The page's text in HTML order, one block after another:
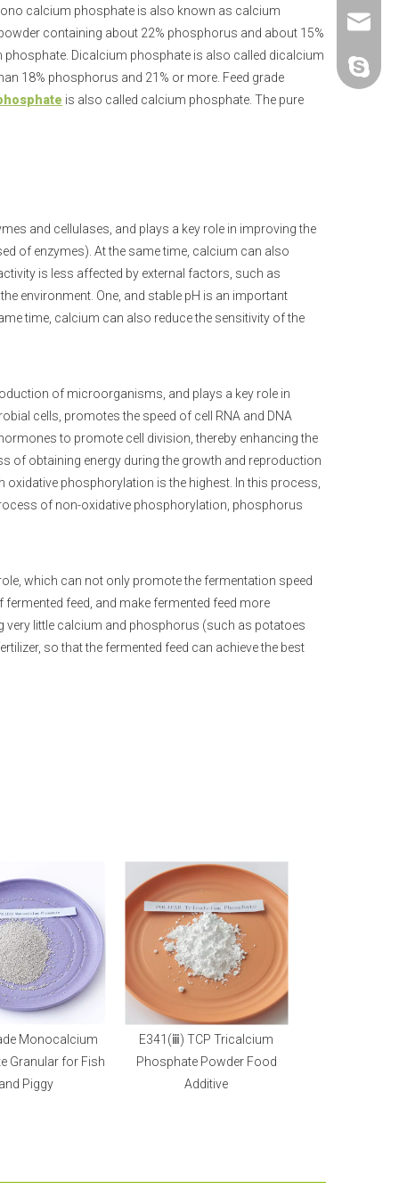
calcium phosphate is also known as calcium
containing about 22% phosphorus and about 15%
Dicalcium phosphate is also called dicalcium
18% phosphorus and 21% or more. Feed grade
is also called calcium phosphate. The pure
and cellulases, and plays a key role in improving the
of enzymes). At the same time, calcium can also
is less affected by external factors, such as
environment. One, and stable pH is an important
time, calcium can also reduce the sensitivity of the
of microorganisms, and plays a key role in
cells, promotes the speed of cell RNA and DNA
to promote cell division, thereby enhancing the
of obtaining energy during the growth and reproduction
phosphorylation is the highest. In this process,
of non-oxidative phosphorylation, phosphorus
which can not only promote the fermentation speed
feed, and make fermented feed more
very little calcium and phosphorus (such as potatoes
so that the fermented feed can achieve the best
Monocalcium
Granular for Fish
and Piggy
E341(ⅲ) TCP Tricalcium
Phosphate Powder Food
Additive
+86-25-
polifar-